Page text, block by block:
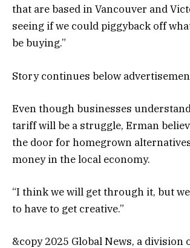
that are based in Vancouver and
seeing if we could piggyback off
be buying.”
Story continues below
Even though businesses
tariff will be a struggle, Erman
the door for homegrown
money in the local economy.
“I think we will get through it, but
to have to get creative.”
&copy 2025 Global News, a division